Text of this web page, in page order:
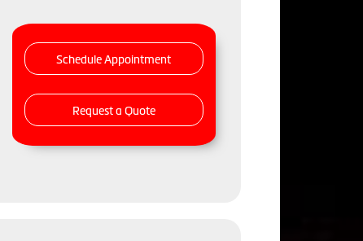
Schedule Appointment
Request a Quote